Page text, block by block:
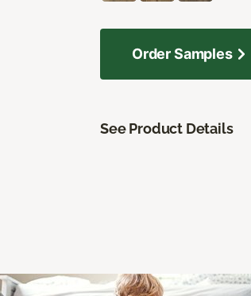
Order Samples
See Product Details